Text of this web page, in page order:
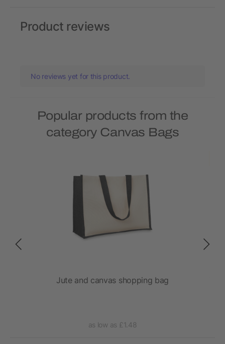
Product reviews
No reviews yet for this product.
Popular products from the
category Canvas Bags
Jute and canvas shopping bag
as low as £1.48